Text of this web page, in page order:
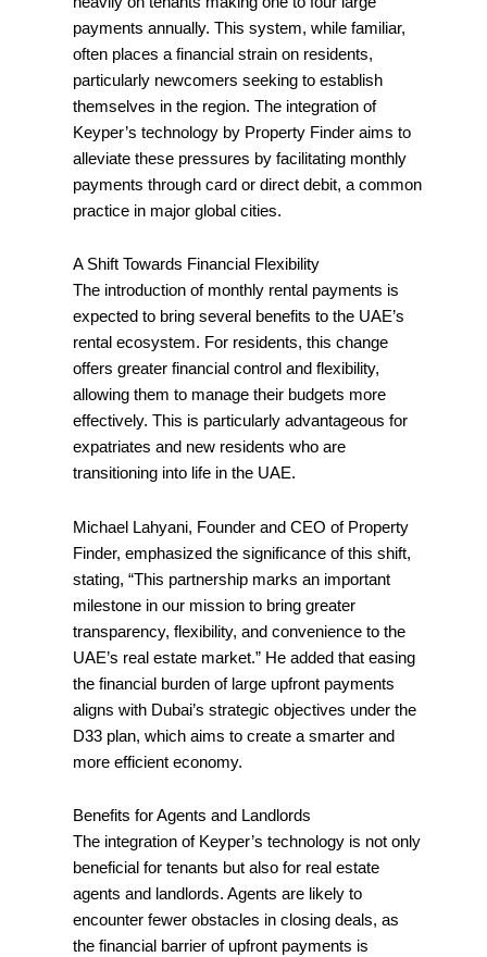
payments annually. This system, while familiar,
often places a financial strain on residents,
particularly newcomers seeking to establish
themselves in the region. The integration of
Keyper’s technology by Property Finder aims to
alleviate these pressures by facilitating monthly
payments through card or direct debit, a common
practice in major global cities.
A Shift Towards Financial Flexibility
The introduction of monthly rental payments is
expected to bring several benefits to the UAE’s
rental ecosystem. For residents, this change
offers greater financial control and flexibility,
allowing them to manage their budgets more
effectively. This is particularly advantageous for
expatriates and new residents who are
transitioning into life in the UAE.
Michael Lahyani, Founder and CEO of Property
Finder, emphasized the significance of this shift,
stating, “This partnership marks an important
milestone in our mission to bring greater
transparency, flexibility, and convenience to the
UAE’s real estate market.” He added that easing
the financial burden of large upfront payments
aligns with Dubai’s strategic objectives under the
D33 plan, which aims to create a smarter and
more efficient economy.
Benefits for Agents and Landlords
The integration of Keyper’s technology is not only
beneficial for tenants but also for real estate
agents and landlords. Agents are likely to
encounter fewer obstacles in closing deals, as
the financial barrier of upfront payments is